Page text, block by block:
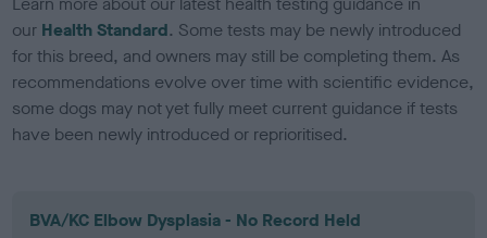
our Health Standard. Some tests may be newly introduced
for this breed, and owners may still be completing them. As
recommendations evolve over time with scientific evidence,
some dogs may not yet fully meet current guidance if tests
have been newly introduced or reprioritised.
BVA/KC Elbow Dysplasia - No Record Held